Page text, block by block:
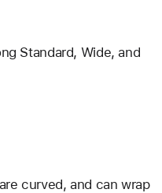
Standard, Wide, and
curved, and can wrap